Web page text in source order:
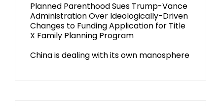
Planned Parenthood Sues Trump-Vance
Administration Over Ideologically-Driven
Changes to Funding Application for Title
X Family Planning Program
China is dealing with its own manosphere